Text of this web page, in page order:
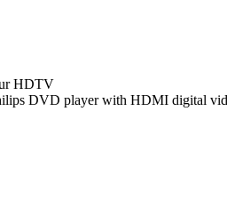
HDTV
DVD player with HDMI digital